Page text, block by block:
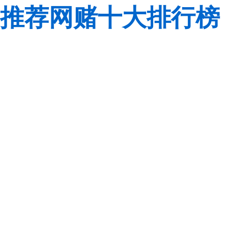
推荐网赌十大排行榜